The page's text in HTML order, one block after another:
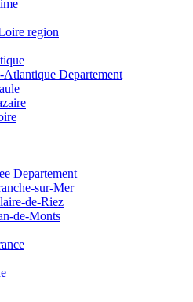
region
Departement
Departement
sur-Mer
de-Riez
de-Monts